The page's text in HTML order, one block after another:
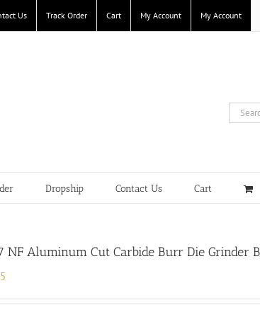
Us Track Order Cart My Account My Account
Search
for:
Dropship Contact Us Cart
NF Aluminum Cut Carbide Burr Die Grinder